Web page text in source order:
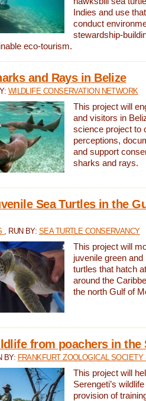
Indies and use
conduct
stewardship-
eco-tourism.
and Rays in Belize
WILDLIFE CONSERVATION NETWORK
This project will
and visitors in
science project to
perceptions,
and support
sharks and rays.
Sea Turtles in the
, RUN BY: SEA TURTLE CONSERVANCY
This project will
juvenile green and
turtles that hatch
around the
the north Gulf of
from poachers in the
BY: FRANKFURT ZOOLOGICAL SOCIETY
This project will
Serengeti’s
provision of